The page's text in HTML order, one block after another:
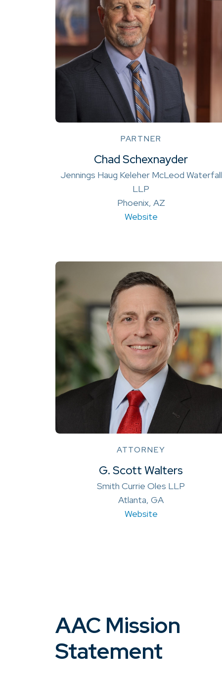
PARTNER
Chad Schexnayder
Jennings Haug Keleher McLeod Waterfall
LLP
Phoenix, AZ
Website
ATTORNEY
G. Scott Walters
Smith Currie Oles LLP
Atlanta, GA
Website
AAC Mission
Statement